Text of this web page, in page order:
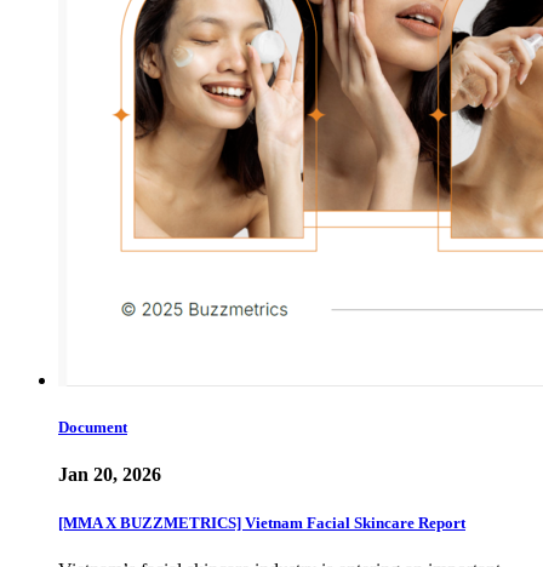
Document
Jan 20, 2026
[MMA X BUZZMETRICS] Vietnam Facial Skincare Report